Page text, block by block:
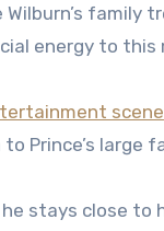
family
energy to this
scene
Prince’s large
stays close